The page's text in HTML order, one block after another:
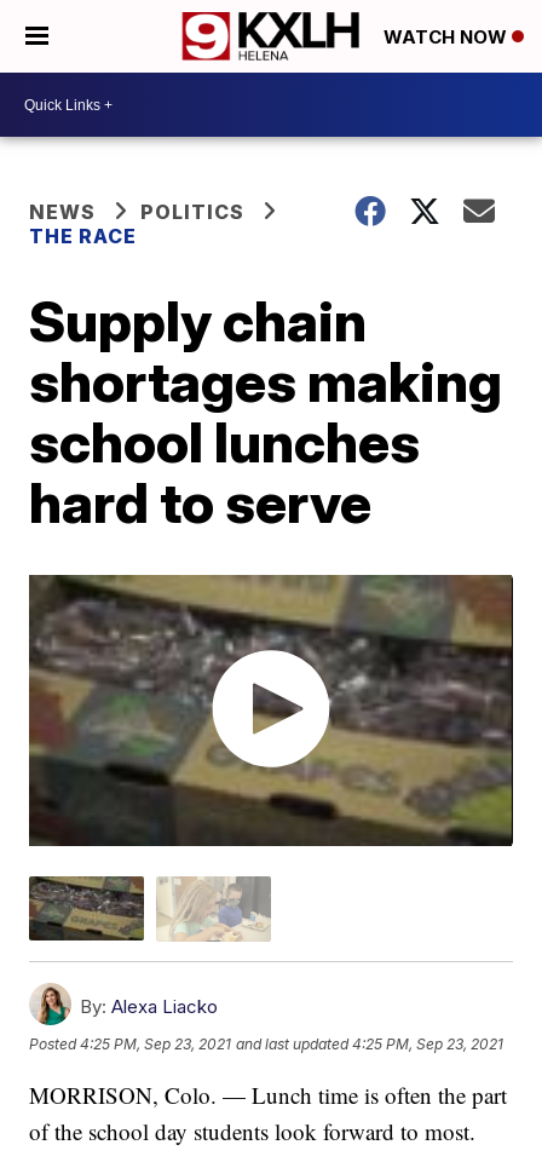
WATCH NOW
NEWS
POLITICS
THE RACE
Supply chain
shortages making
school lunches
hard to serve
By: Alexa Liacko
Posted4:25 PM, Sep 23, 2021 and last updated 4:25 PM, Sep 23, 2021
MORRISON, Colo. — Lunch time is often the part
of the school day students look forward to most.